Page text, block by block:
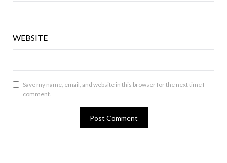
WEBSITE
Save my name, email, and website in this browser for the next time I
comment.